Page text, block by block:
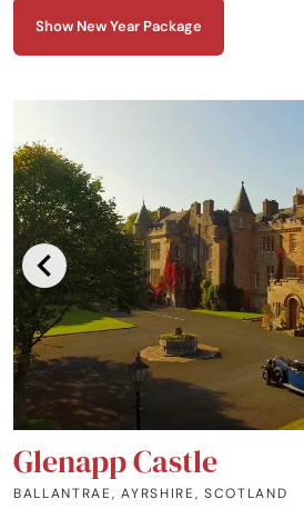
Show New Year Package
Glenapp Castle
BALLANTRAE, AYRSHIRE, SCOTLAND